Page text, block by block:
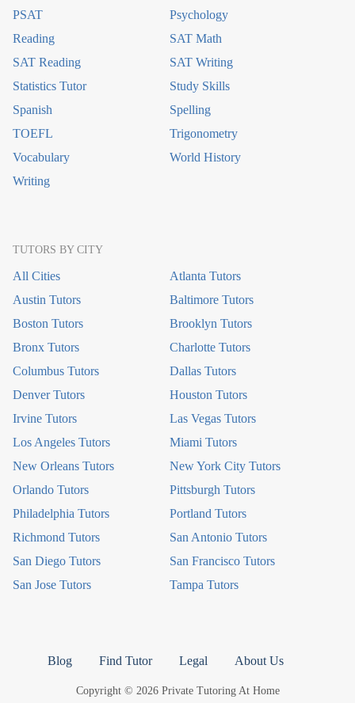
PSAT
Psychology
Reading
SAT Math
SAT Reading
SAT Writing
Statistics Tutor
Study Skills
Spanish
Spelling
TOEFL
Trigonometry
Vocabulary
World History
Writing
TUTORS BY CITY
All Cities
Atlanta Tutors
Austin Tutors
Baltimore Tutors
Boston Tutors
Brooklyn Tutors
Bronx Tutors
Charlotte Tutors
Columbus Tutors
Dallas Tutors
Denver Tutors
Houston Tutors
Irvine Tutors
Las Vegas Tutors
Los Angeles Tutors
Miami Tutors
New Orleans Tutors
New York City Tutors
Orlando Tutors
Pittsburgh Tutors
Philadelphia Tutors
Portland Tutors
Richmond Tutors
San Antonio Tutors
San Diego Tutors
San Francisco Tutors
San Jose Tutors
Tampa Tutors
Blog Find Tutor Legal About Us
Copyright © 2026 Private Tutoring At Home